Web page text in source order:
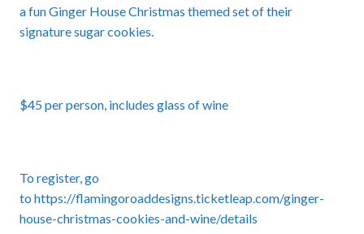
a fun Ginger House Christmas themed set of their
signature sugar cookies.
$45 per person, includes glass of wine
To register, go
to https://flamingoroaddesigns.ticketleap.com/ginger-
house-christmas-cookies-and-wine/details